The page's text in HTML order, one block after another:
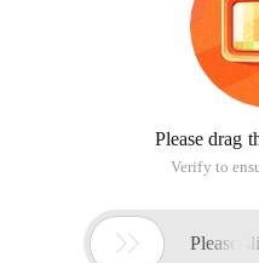
Please drag
Verify to
 Please